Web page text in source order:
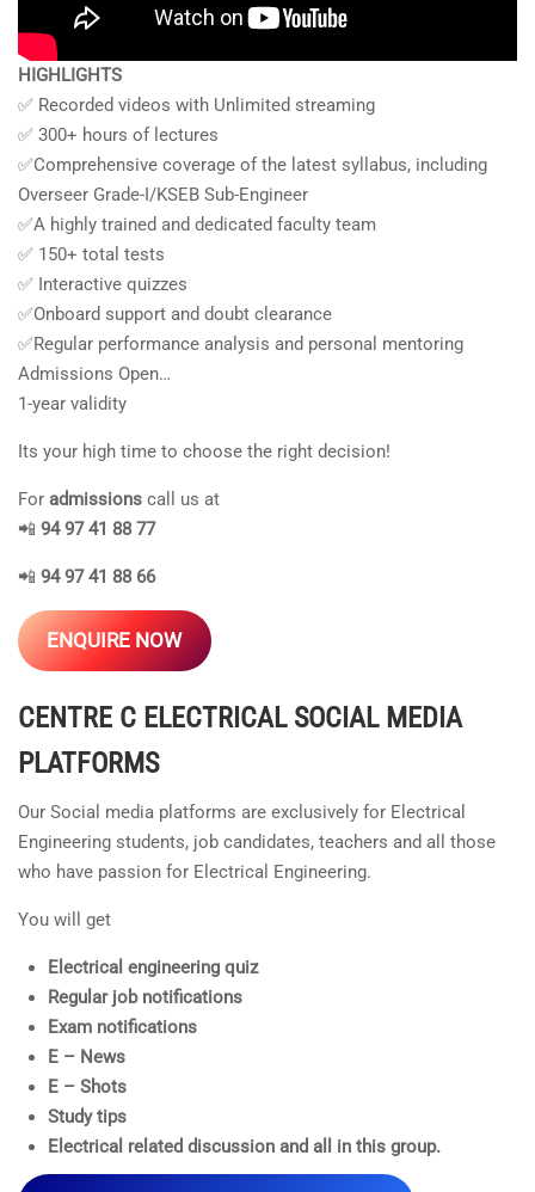
HIGHLIGHTS
✅ Recorded videos with Unlimited streaming
✅ 300+ hours of lectures
✅Comprehensive coverage of the latest syllabus, including
Overseer Grade-I/KSEB Sub-Engineer
✅A highly trained and dedicated faculty team
✅ 150+ total tests
✅ Interactive quizzes
✅Onboard support and doubt clearance
✅Regular performance analysis and personal mentoring
Admissions Open…
1-year validity
Its your high time to choose the right decision!
For admissions call us at
📲 94 97 41 88 77
📲 94 97 41 88 66
ENQUIRE NOW
CENTRE C ELECTRICAL SOCIAL MEDIA
PLATFORMS
Our Social media platforms are exclusively for Electrical
Engineering students, job candidates, teachers and all those
who have passion for Electrical Engineering.
You will get
Electrical engineering quiz
Regular job notifications
Exam notifications
E – News
E – Shots
Study tips
Electrical related discussion and all in this group.